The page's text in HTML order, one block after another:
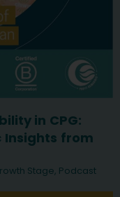
in CPG:
Insights from
Stage, Podcast